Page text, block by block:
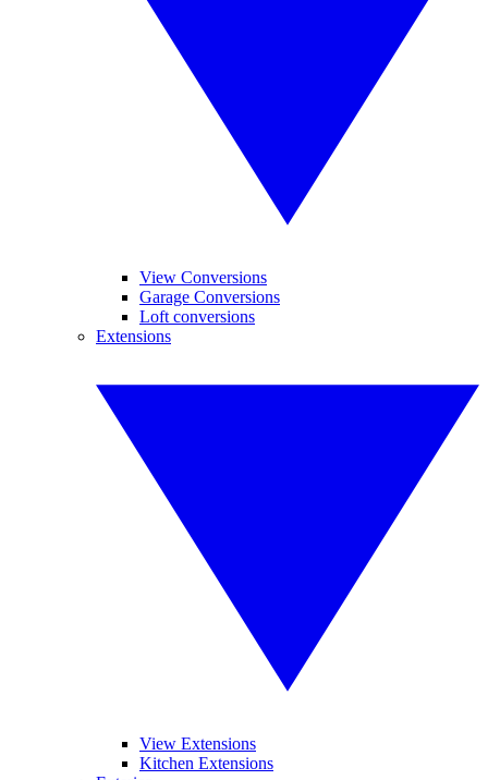
View Conversions
Garage Conversions
Loft conversions
Extensions
View Extensions
Kitchen Extensions